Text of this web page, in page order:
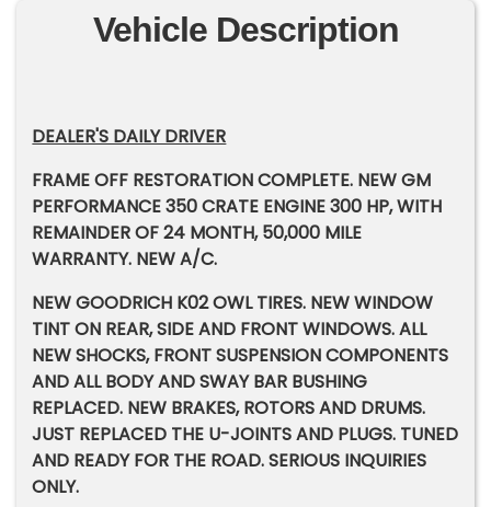
Vehicle Description
DEALER'S DAILY DRIVER
FRAME OFF RESTORATION COMPLETE. NEW GM
PERFORMANCE 350 CRATE ENGINE 300 HP, WITH
REMAINDER OF 24 MONTH, 50,000 MILE
WARRANTY. NEW A/C.
NEW GOODRICH K02 OWL TIRES. NEW WINDOW
TINT ON REAR, SIDE AND FRONT WINDOWS. ALL
NEW SHOCKS, FRONT SUSPENSION COMPONENTS
AND ALL BODY AND SWAY BAR BUSHING
REPLACED. NEW BRAKES, ROTORS AND DRUMS.
JUST REPLACED THE U-JOINTS AND PLUGS. TUNED
AND READY FOR THE ROAD. SERIOUS INQUIRIES
ONLY.